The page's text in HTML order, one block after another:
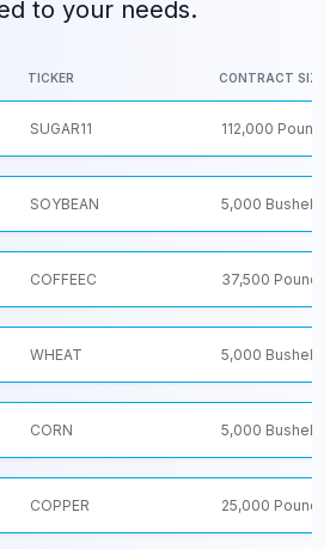
to your needs.
TICKER
CONTRACT SIZE
SUGAR11 112,000 Pounds
SOYBEAN 5,000 Bushels
COFFEEC 37,500 Pounds
WHEAT 5,000 Bushels
CORN 5,000 Bushels
COPPER 25,000 Pounds